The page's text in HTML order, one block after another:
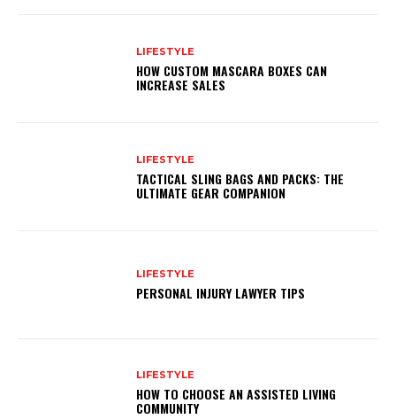
LIFESTYLE
HOW CUSTOM MASCARA BOXES CAN
INCREASE SALES
LIFESTYLE
TACTICAL SLING BAGS AND PACKS: THE
ULTIMATE GEAR COMPANION
LIFESTYLE
PERSONAL INJURY LAWYER TIPS
LIFESTYLE
HOW TO CHOOSE AN ASSISTED LIVING
COMMUNITY